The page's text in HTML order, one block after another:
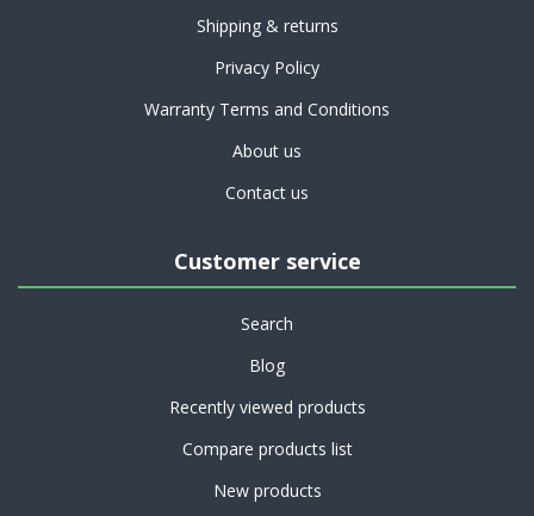
Shipping & returns
Privacy Policy
Warranty Terms and Conditions
About us
Contact us
Customer service
Search
Blog
Recently viewed products
Compare products list
New products